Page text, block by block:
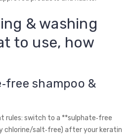
& washing
to use, how
shampoo &
rules: switch to a **sulphate‑free
chlorine/salt‑free) after your keratin